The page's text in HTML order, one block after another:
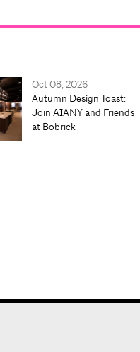
Oct 08, 2026
Autumn Design Toast:
Join AIANY and Friends
at Bobrick